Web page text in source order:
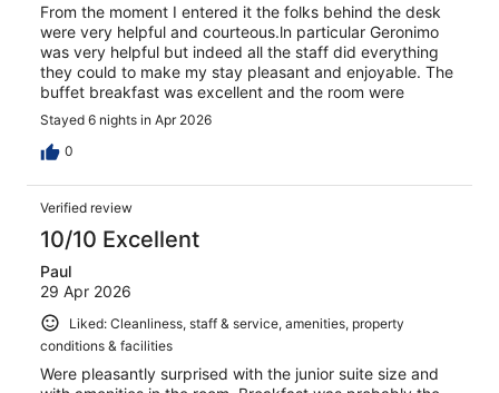
From the moment I entered it the folks behind the desk
were very helpful and courteous.ln particular Geronimo
was very helpful but indeed all the staff did everything
they could to make my stay pleasant and enjoyable. The
buffet breakfast was excellent and the room were
cleaned daily. I would highly recommend THB Flora
Stayed 6 nights in Apr 2026
0
Verified review
10/10 Excellent
Paul
29 Apr 2026
Liked: Cleanliness, staff & service, amenities, property
conditions & facilities
Were pleasantly surprised with the junior suite size and